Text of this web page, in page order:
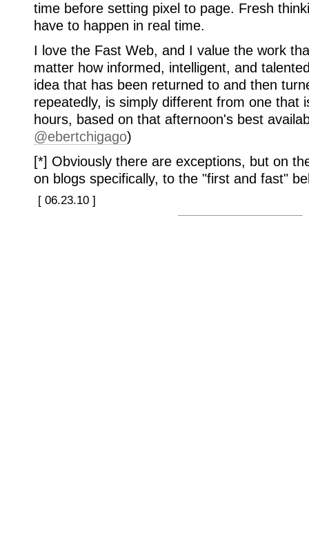
time before setting pixel to page. Fresh
have to happen in real time.
I love the Fast Web, and I value the work
matter how informed, intelligent, and
idea that has been returned to and then
repeatedly, is simply different from one that
hours, based on that afternoon's best
@ebertchigago)
[*] Obviously there are exceptions, but on
on blogs specifically, to the "first and fast"
[ 06.23.10 ]